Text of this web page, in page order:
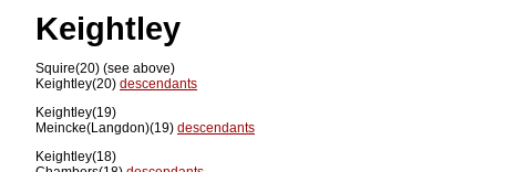
Keightley
Squire(20) (see above)
Keightley(20) descendants
Keightley(19)
Meincke(Langdon)(19) descendants
Keightley(18)